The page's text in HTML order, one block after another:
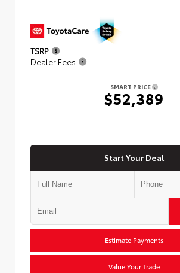
TSRP
Dealer Fees
SMART PRICE
$52,389
Start Your Deal
Estimate Payments
Value Your Trade